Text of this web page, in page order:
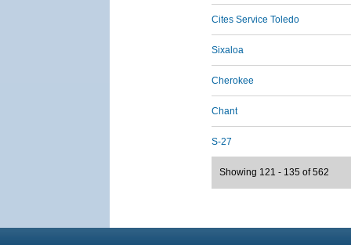
Cites Service Toledo
Sixaloa
Cherokee
Chant
S-27
Showing 121 - 135 of 562